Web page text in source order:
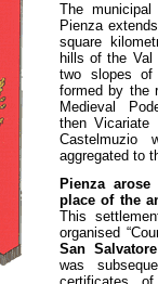
The
Pienza
square
hills of the Val
two slopes
formed by the
Medieval
then
Castelmuzio
aggregated to
Pienza
place of the
This
organised
San
was